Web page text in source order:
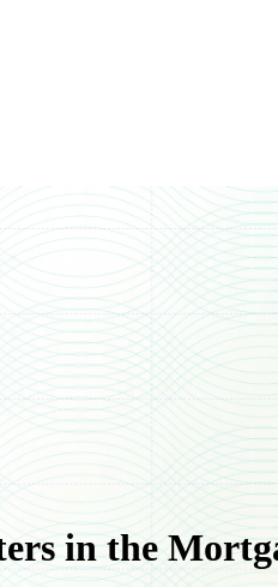
in the